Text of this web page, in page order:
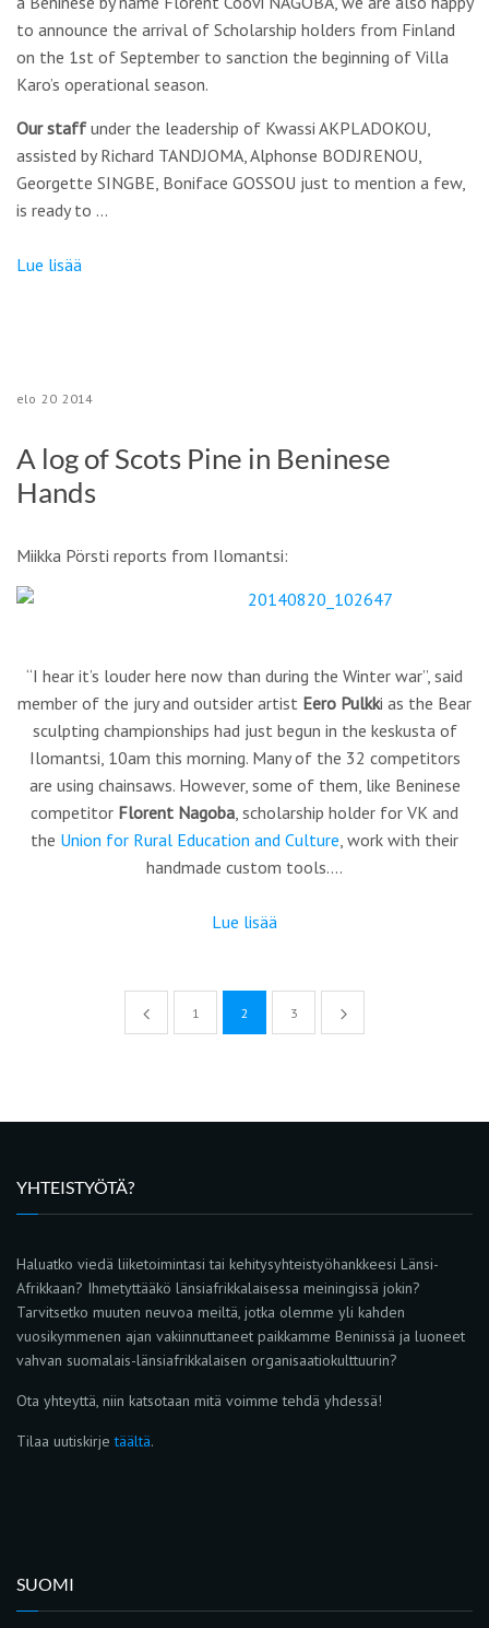
to announce the arrival of Scholarship holders from Finland
on the 1st of September to sanction the beginning of Villa
Karo’s operational season.
Our staff under the leadership of Kwassi AKPLADOKOU,
assisted by Richard TANDJOMA, Alphonse BODJRENOU,
Georgette SINGBE, Boniface GOSSOU just to mention a few,
is ready to …
Lue lisää
elo 20 2014
A log of Scots Pine in Beninese
Hands
Miikka Pörsti reports from Ilomantsi:
“I hear it’s louder here now than during the Winter war”, said
member of the jury and outsider artist Eero Pulkki as the Bear
sculpting championships had just begun in the keskusta of
Ilomantsi, 10am this morning. Many of the 32 competitors
are using chainsaws. However, some of them, like Beninese
competitor Florent Nagoba, scholarship holder for VK and
the Union for Rural Education and Culture, work with their
handmade custom tools.…
Lue lisää
1 2 3
YHTEISTYÖTÄ?
Haluatko viedä liiketoimintasi tai kehitysyhteistyöhankkeesi Länsi-
Afrikkaan? Ihmetyttääkö länsiafrikkalaisessa meiningissä jokin?
Tarvitsetko muuten neuvoa meiltä, jotka olemme yli kahden
vuosikymmenen ajan vakiinnuttaneet paikkamme Beninissä ja luoneet
vahvan suomalais-länsiafrikkalaisen organisaatiokulttuurin?
Ota yhteyttä, niin katsotaan mitä voimme tehdä yhdessä!
Tilaa uutiskirjetäältä.
SUOMI